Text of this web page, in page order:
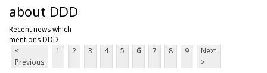
about DDD
Recent news which
mentions DDD
<
Previous
1 2 3 4 5 6 7 8 9
Next
>